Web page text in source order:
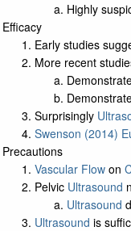
Highly
Efficacy
Early studies
More recent
Surprisingly
Swenson (2014)
Precautions
Vascular Flowon
Pelvic Ultrasound
Ultrasound
Ultrasound is